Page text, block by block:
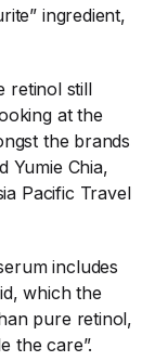
ingredient,
retinol still
at the
the brands
Yumie Chia,
Pacific Travel
includes
which the
pure retinol,
the care”.